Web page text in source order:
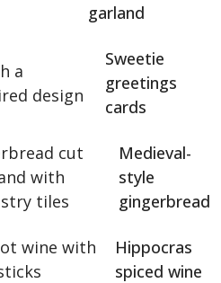
garland
Sweetie
greetings
cards
Medieval-
style
gingerbread
Hippocras
spiced wine